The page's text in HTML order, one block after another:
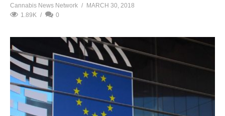
Cannabis News Network
MARCH 30, 2018
1.89K
0